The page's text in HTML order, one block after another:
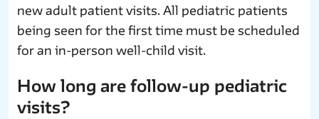
new adult patient visits. All pediatric patients
being seen for the first time must be scheduled
for an in-person well-child visit.
How long are follow-up pediatric
visits?